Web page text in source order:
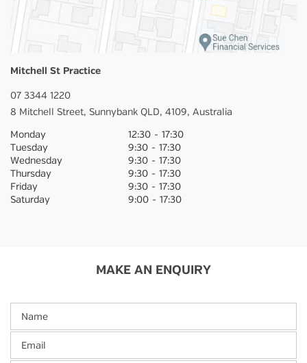
Mitchell St Practice
07 3344 1220
8 Mitchell Street, Sunnybank QLD, 4109, Australia
Monday
Tuesday
Wednesday
Thursday
Friday
Saturday
12:30 - 17:30
9:30 - 17:30
9:30 - 17:30
9:30 - 17:30
9:30 - 17:30
9:00 - 17:30
MAKE AN ENQUIRY